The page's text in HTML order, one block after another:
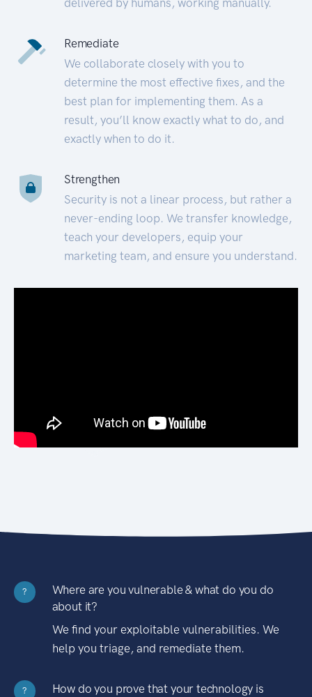
Remediate
We collaborate closely with you to
determine the most effective fixes, and the
best plan for implementing them. As a
result, you’ll know exactly what to do, and
exactly when to do it.
Strengthen
Security is not a linear process, but rather a
never-ending loop. We transfer knowledge,
teach your developers, equip your
marketing team, and ensure you understand.
?
Where are you vulnerable & what do you do
about it?
We find your exploitable vulnerabilities. We
help you triage, and remediate them.
?
How do you prove that your technology is